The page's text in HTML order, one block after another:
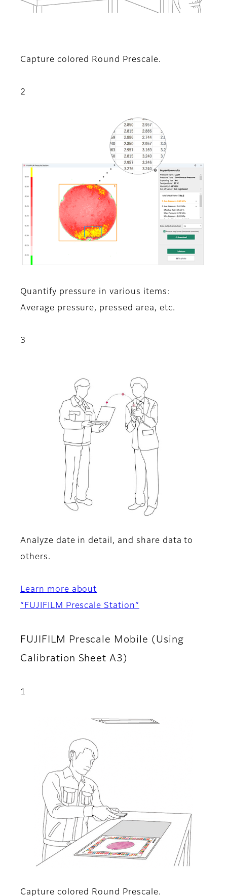
Capture colored Round Prescale.
2
Quantify pressure in various items:
Average pressure, pressed area, etc.
3
Analyze date in detail, and share data to
others.
Learn more about
“FUJIFILM Prescale Station”
FUJIFILM Prescale Mobile (Using
Calibration Sheet A3)
1
Capture colored Round Prescale.